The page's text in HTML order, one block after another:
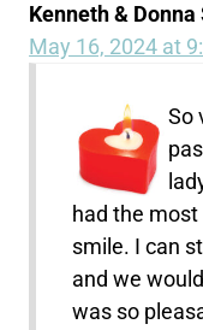
Kenneth &
May 16, 2024 at
So
had the
smile. I can
and we
was so